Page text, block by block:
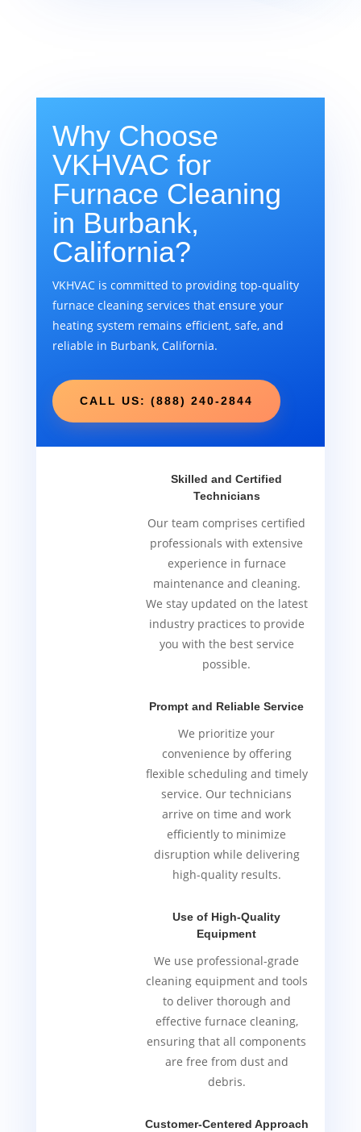
Why Choose
VKHVAC for
Furnace Cleaning
in Burbank,
California?
VKHVAC is committed to providing top-quality
furnace cleaning services that ensure your
heating system remains efficient, safe, and
reliable in Burbank, California.
CALL US: (888) 240-2844
Skilled and Certified
Technicians
Our team comprises certified
professionals with extensive
experience in furnace
maintenance and cleaning.
We stay updated on the latest
industry practices to provide
you with the best service
possible.
Prompt and Reliable Service
We prioritize your
convenience by offering
flexible scheduling and timely
service. Our technicians
arrive on time and work
efficiently to minimize
disruption while delivering
high-quality results.
Use of High-Quality
Equipment
We use professional-grade
cleaning equipment and tools
to deliver thorough and
effective furnace cleaning,
ensuring that all components
are free from dust and
debris.
Customer-Centered Approach